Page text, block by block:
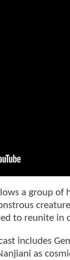
a group of
to reunite in
includes
as